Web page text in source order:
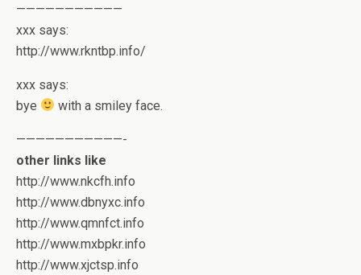
———————————
xxx says:
http://www.rkntbp.info/
xxx says:
bye
with a smiley face.
———————————-
other links like
http://www.nkcfh.info
http://www.dbnyxc.info
http://www.qmnfct.info
http://www.mxbpkr.info
http://www.xjctsp.info